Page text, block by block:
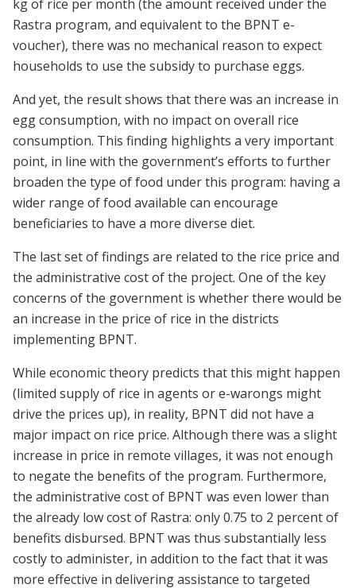
kg of rice per month (the amount received under the
Rastra program, and equivalent to the BPNT e-
voucher), there was no mechanical reason to expect
households to use the subsidy to purchase eggs.
And yet, the result shows that there was an increase in
egg consumption, with no impact on overall rice
consumption. This finding highlights a very important
point, in line with the government’s efforts to further
broaden the type of food under this program: having a
wider range of food available can encourage
beneficiaries to have a more diverse diet.
The last set of findings are related to the rice price and
the administrative cost of the project. One of the key
concerns of the government is whether there would be
an increase in the price of rice in the districts
implementing BPNT.
While economic theory predicts that this might happen
(limited supply of rice in agents or e-warongs might
drive the prices up), in reality, BPNT did not have a
major impact on rice price. Although there was a slight
increase in price in remote villages, it was not enough
to negate the benefits of the program. Furthermore,
the administrative cost of BPNT was even lower than
the already low cost of Rastra: only 0.75 to 2 percent of
benefits disbursed. BPNT was thus substantially less
costly to administer, in addition to the fact that it was
more effective in delivering assistance to targeted